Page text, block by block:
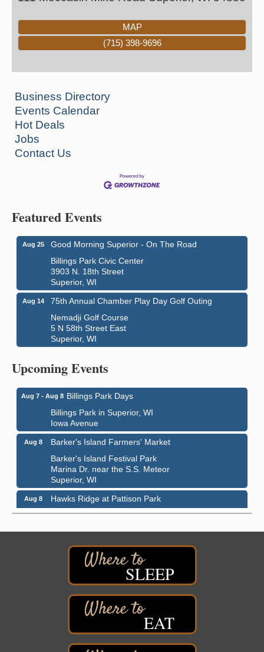
MAP
(715) 398-9696
Business Directory
Events Calendar
Hot Deals
Jobs
Contact Us
Featured Events
Aug 25
Good Morning Superior - On The Road
Billings Park Civic Center
3903 N. 18th Street
Superior, WI
Aug 14
75th Annual Chamber Play Day Golf Outing
Nemadji Golf Course
5 N 58th Street East
Superior, WI
Upcoming Events
Aug 7 - Aug 8 City on the Hill Music Festival
350 Harbor Drive
Duluth, MN
Aug 7 - Aug 8 Billings Park Days
Billings Park in Superior, WI
Iowa Avenue
Aug 8
Barker's Island Farmers' Market
Barker's Island Festival Park
Marina Dr. near the S.S. Meteor
Superior, WI
Aug 8
Hawks Ridge at Pattison Park
Pattison State Park Nature Center
Superior, WI
Free Pop Up Bike Repair Clinic
St. Francis Xavier Catholic Church
West Side Parking Lot
Superior, WI
7890 Old Highway #13
South Range, WI
SLEEP
EAT